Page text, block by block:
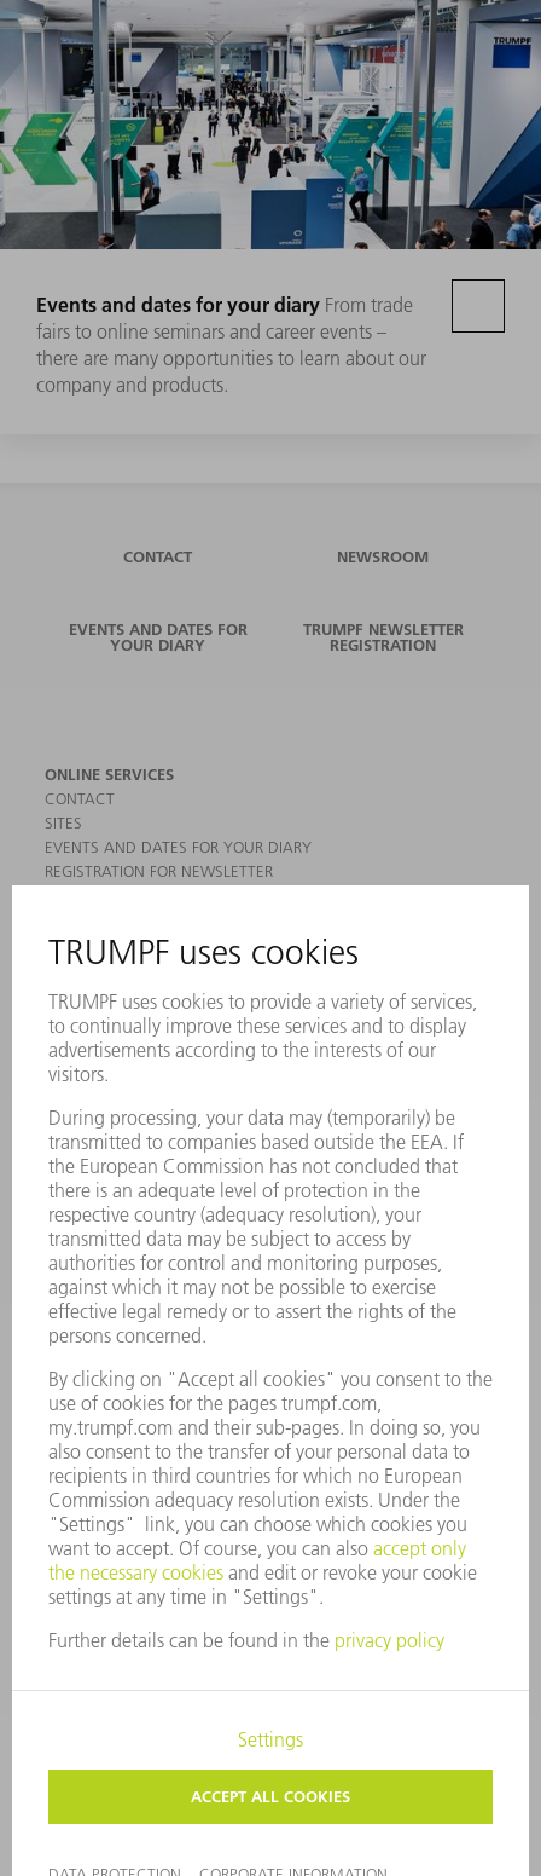
Events and dates for your diary From trade
fairs to online seminars and career events –
there are many opportunities to learn about our
company and products.
CONTACT NEWSROOM
EVENTS AND DATES FOR
YOUR DIARY
TRUMPF NEWSLETTER
REGISTRATION
ONLINE SERVICES
CONTACT
SITES
EVENTS AND DATES FOR YOUR DIARY
REGISTRATION FOR NEWSLETTER
PRODUCTS
MACHINES & SYSTEMS
LASERS
POWER ELECTRONICS
POWER TOOLS
SMART FACTORY
SERVICES
APPLICATIONS
INDUSTRIES
COMPANY
CAREERS
VACANCIES
COMPANY PROFILE
MANAGEMENT BOARD
ANNUAL REPORT
COMPANY PRINCIPLES
WHISTLEBLOWER SYSTEM
SECURITY
PRESS RELEASES
MAGAZINE
SUSTAINABILITY
CLIMATE ACTION & ENVIRONMENTAL PROTECTION
SOCIAL ISSUES & COMMUNITY
CORPORATE GOVERNANCE
DATA PROTECTION
COPYRIGHT AND TRADEMARKS
TERMS AND CONDITIONS
PRIVACY SETTINGS